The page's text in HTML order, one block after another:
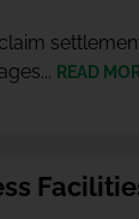
READ